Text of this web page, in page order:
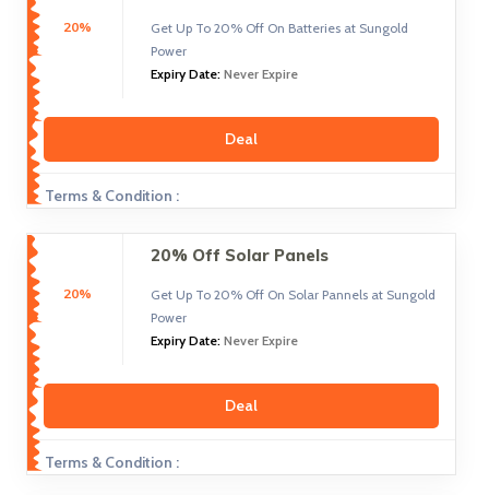
20%
Get Up To 20% Off On Batteries at Sungold
Power
Expiry Date: Never Expire
Deal
Terms & Condition :
20%
20% Off Solar Panels
Get Up To 20% Off On Solar Pannels at Sungold
Power
Expiry Date: Never Expire
Deal
Terms & Condition :